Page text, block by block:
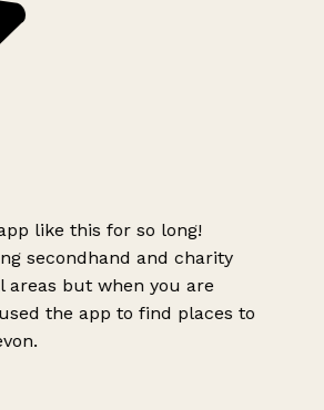
like this for so long!
secondhand and charity
but when you are
the app to find places to